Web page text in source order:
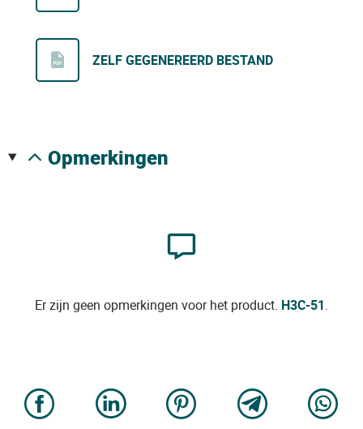
ZELF GEGENEREERD BESTAND
opmerkingen
Er zijn geen opmerkingen voor het product. H3C-51.